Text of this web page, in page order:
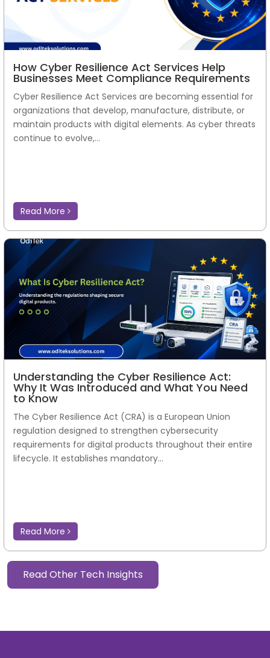
How Cyber Resilience Act Services Help
Businesses Meet Compliance Requirements
Cyber Resilience Act Services are becoming essential for
organizations that develop, manufacture, distribute, or
maintain products with digital elements. As cyber threats
continue to evolve,...
Read More
Understanding the Cyber Resilience Act:
Why It Was Introduced and What You Need
to Know
The Cyber Resilience Act (CRA) is a European Union
regulation designed to strengthen cybersecurity
requirements for digital products throughout their entire
lifecycle. It establishes mandatory...
Read More
Read Other Tech Insights